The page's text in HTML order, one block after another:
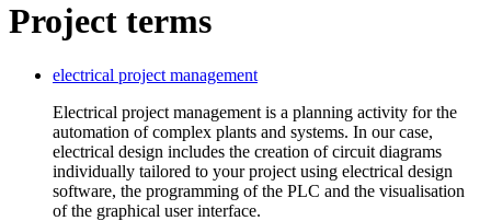
Project terms
electrical project management
Electrical project management is a planning activity for the
automation of complex plants and systems. In our case,
electrical design includes the creation of circuit diagrams
individually tailored to your project using electrical design
software, the programming of the PLC and the visualisation
of the graphical user interface.